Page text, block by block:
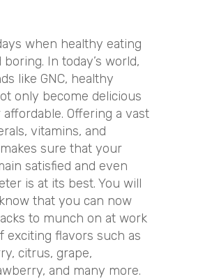
when healthy eating
In today’s world,
like GNC, healthy
only become delicious
Offering a vast
vitamins, and
sure that your
satisfied and even
is at its best. You will
that you can now
to munch on at work
exciting flavors such as
citrus, grape,
and many more.